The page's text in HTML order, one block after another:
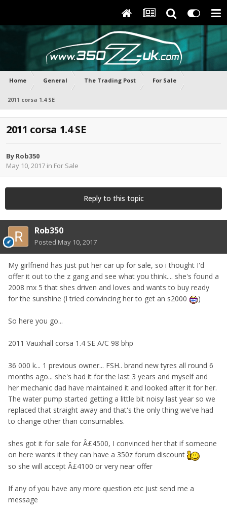
Home General The Trading Post For Sale
2011 corsa 1.4 SE
2011 corsa 1.4 SE
By Rob350
May 10, 2017 in For Sale
Reply to this topic
Rob350
Posted May 10, 2017
My girlfriend has just put her car up for sale, so i thought I'd
offer it out to the z gang and see what you think.... she's found a
2008 mx 5 that shes driven and loves and wants to buy ready
for the sunshine (I tried convincing her to get an s2000
)
So here you go...
2011 Vauxhall corsa 1.4 SE A/C 98 bhp
36 000 k... 1 previous owner... FSH.. brand new tyres all round 6
months ago... she's had it for the last 3 years and myself and
her mechanic dad have maintained it and looked after it for her.
The water pump started getting a little bit noisy last year so we
replaced that straight away and that's the only thing we've had
to change other than consumables.
shes got it for sale for Â£4500, I convinced her that if someone
on here wants it they can have a 350z forum discount
so she will accept Â£4100 or very near offer
If any of you have any more question etc just send me a
message